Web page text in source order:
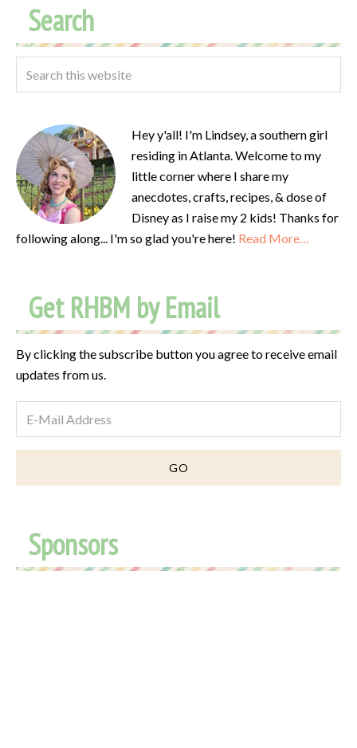
Search
Hey y'all! I'm Lindsey, a southern girl
residing in Atlanta. Welcome to my
little corner where I share my
anecdotes, crafts, recipes, & dose of
Disney as I raise my 2 kids! Thanks for
following along... I'm so glad you're here! Read More…
Get RHBM by Email
By clicking the subscribe button you agree to receive email
updates from us.
Sponsors